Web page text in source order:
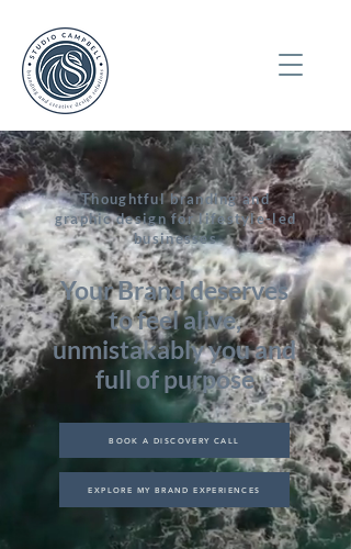
Thoughtful branding and
graphic design for lifestyle-led
businesses
Your Brand deserves
to feel alive,
unmistakably you and
full of purpose
BOOK A DISCOVERY CALL
EXPLORE MY BRAND EXPERIENCES